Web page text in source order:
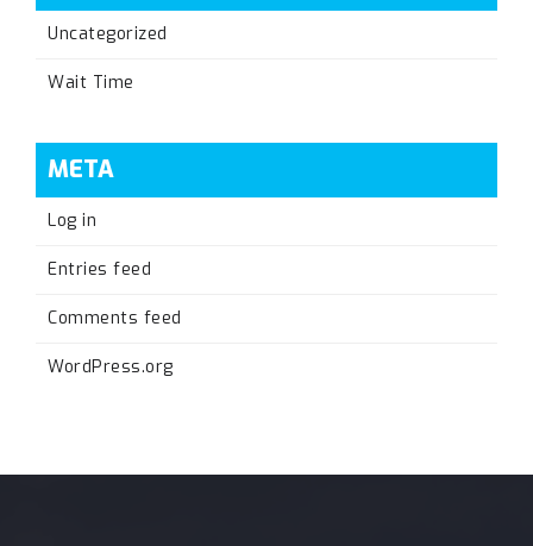
Uncategorized
Wait Time
META
Log in
Entries feed
Comments feed
WordPress.org